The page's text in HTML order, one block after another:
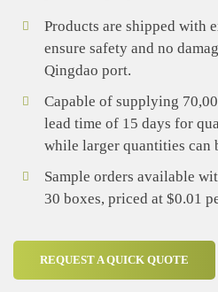
Products are shipped with
ensure safety and no
Qingdao port.
Capable of supplying
lead time of 15 days for
while larger quantities can
Sample orders available
30 boxes, priced at $0.01
REQUEST A QUICK QUOTE